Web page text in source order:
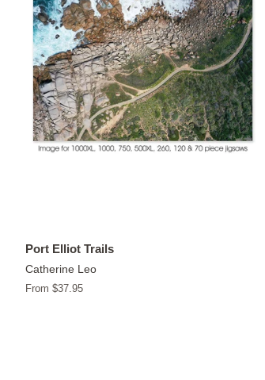
Port Elliot Trails
Catherine Leo
From $37.95